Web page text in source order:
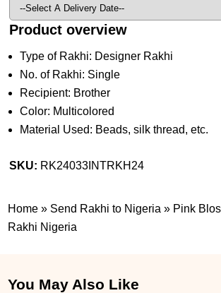
Product overview
Type of Rakhi: Designer Rakhi
No. of Rakhi: Single
Recipient: Brother
Color: Multicolored
Material Used: Beads, silk thread, etc.
SKU: RK24033INTRKH24
Home » Send Rakhi to Nigeria» Pink
Rakhi Nigeria
You May Also Like